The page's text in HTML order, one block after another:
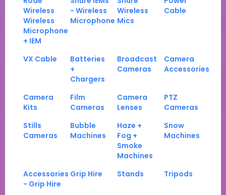
Wireless
Wireless
Microphone
+ IEM
- Wireless
Microphone
Wireless
Mics
Cable
VX Cable
Batteries
+
Chargers
Broadcast
Cameras
Camera
Accessories
Camera
Kits
Film
Cameras
Camera
Lenses
PTZ
Cameras
Stills
Cameras
Bubble
Machines
Haze +
Fog +
Smoke
Machines
Snow
Machines
Accessories
- Grip Hire
Grip Hire Stands Tripods